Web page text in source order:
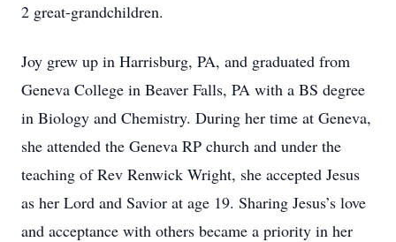
2 great-grandchildren.
Joy grew up in Harrisburg, PA, and graduated from
Geneva College in Beaver Falls, PA with a BS degree
in Biology and Chemistry. During her time at Geneva,
she attended the Geneva RP church and under the
teaching of Rev Renwick Wright, she accepted Jesus
as her Lord and Savior at age 19. Sharing Jesus’s love
and acceptance with others became a priority in her